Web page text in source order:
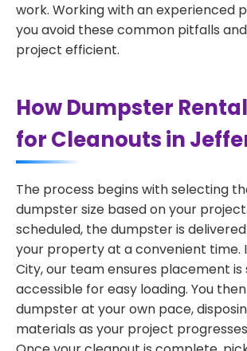
work. Working with an experienced
you avoid these common pitfalls
project efficient.
How Dumpster
for Cleanouts in
The process begins with selecting
dumpster size based on your
scheduled, the dumpster is
your property at a convenient time.
City, our team ensures placement is
accessible for easy loading. You
dumpster at your own pace,
materials as your project